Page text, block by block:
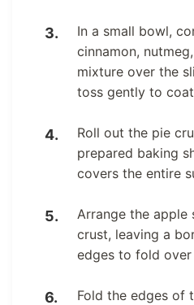
In a small bowl,
cinnamon,
mixture over the
toss gently to
Roll out the pie
prepared baking
covers the entire
Arrange the apple
crust, leaving a
edges to fold over
Fold the edges of